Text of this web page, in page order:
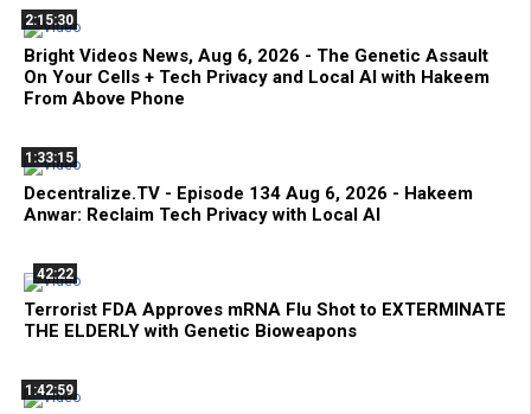
2:15:30
Bright Videos News, Aug 6, 2026 - The Genetic Assault
On Your Cells + Tech Privacy and Local AI with Hakeem
From Above Phone
1:33:15
Decentralize.TV - Episode 134 Aug 6, 2026 - Hakeem
Anwar: Reclaim Tech Privacy with Local AI
42:22
Terrorist FDA Approves mRNA Flu Shot to EXTERMINATE
THE ELDERLY with Genetic Bioweapons
1:42:59